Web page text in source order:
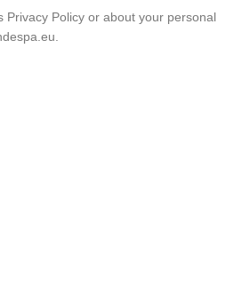
Policy or about your personal